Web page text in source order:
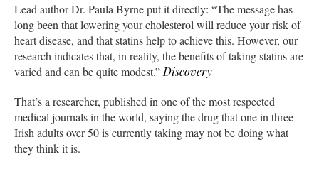
Lead author Dr. Paula Byrne put it directly: “The message has
long been that lowering your cholesterol will reduce your risk of
heart disease, and that statins help to achieve this. However, our
research indicates that, in reality, the benefits of taking statins are
varied and can be quite modest.” Discovery
That’s a researcher, published in one of the most respected
medical journals in the world, saying the drug that one in three
Irish adults over 50 is currently taking may not be doing what
they think it is.